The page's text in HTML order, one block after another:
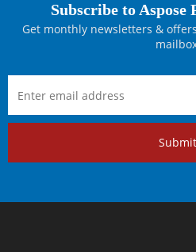
Subscribe to Aspose
Get monthly newsletters &
Submit